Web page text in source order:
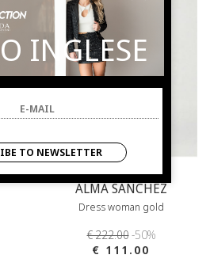
ALMA SANCHEZ
Dress woman gold
€ 222.00-50%
€ 111.00
INGLESE
TO NEWSLETTER